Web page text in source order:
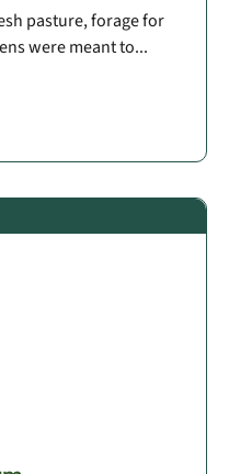
pasture, forage for
were meant to...